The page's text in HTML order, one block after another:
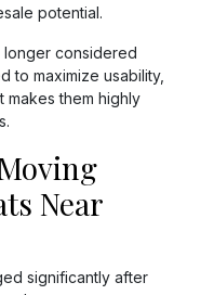
potential.
longer considered
to maximize usability,
makes them highly
Near
significantly after